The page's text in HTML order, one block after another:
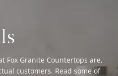
Fox Granite Countertops are,
customers. Read some of